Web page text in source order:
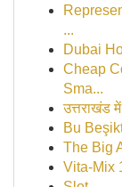
...
Dubai
Cheap
Sma...
उत्तराखंड
Bu
The Big
Vita-Mix